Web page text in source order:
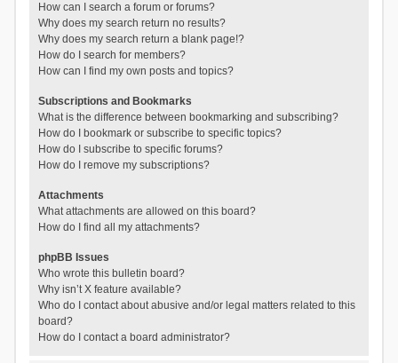
How can I search a forum or forums?
Why does my search return no results?
Why does my search return a blank page!?
How do I search for members?
How can I find my own posts and topics?
Subscriptions and Bookmarks
What is the difference between bookmarking and subscribing?
How do I bookmark or subscribe to specific topics?
How do I subscribe to specific forums?
How do I remove my subscriptions?
Attachments
What attachments are allowed on this board?
How do I find all my attachments?
phpBB Issues
Who wrote this bulletin board?
Why isn’t X feature available?
Who do I contact about abusive and/or legal matters related to this
board?
How do I contact a board administrator?